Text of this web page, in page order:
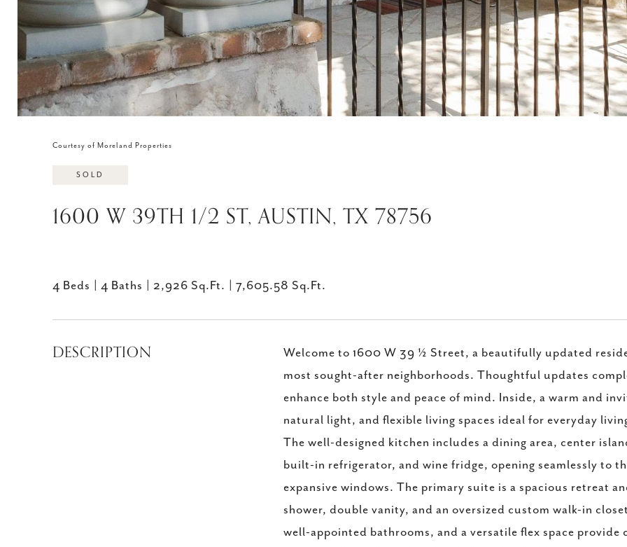
Courtesy of Moreland Properties
SOLD
1600 W 39TH 1/2 ST, AUSTIN, TX 78756
4 Beds 4 Baths 2,926 Sq.Ft. 7,605.58 Sq.Ft.
DESCRIPTION
Welcome to 1600 W 39 ½ Street, a beautifully updated
most sought-after neighborhoods. Thoughtful updates
enhance both style and peace of mind. Inside, a warm and
natural light, and flexible living spaces ideal for everyday
The well-designed kitchen includes a dining area, center
built-in refrigerator, and wine fridge, opening seamlessly to
expansive windows. The primary suite is a spacious retreat
shower, double vanity, and an oversized custom walk-in
well-appointed bathrooms, and a versatile flex space